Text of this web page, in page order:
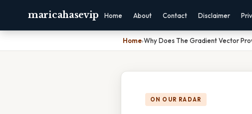
maricahasevip Home About Contact Disclaimer
Home›Why Does The Gradient Vector
ON OUR RADAR